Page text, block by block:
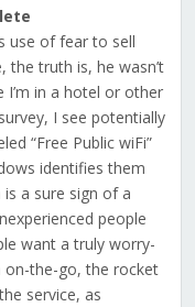
use of fear to sell
the truth is, he wasn’t
I’m in a hotel or other
I see potentially
“Free Public wiFi”
identifies them
a sure sign of a
people
want a truly worry-
the-go, the rocket
service, as